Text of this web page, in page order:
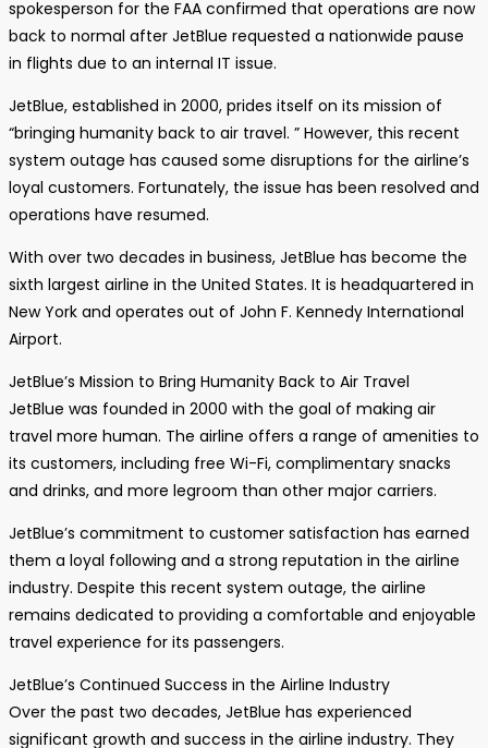
spokesperson for the FAA confirmed that operations are now
back to normal after JetBlue requested a nationwide pause
in flights due to an internal IT issue.
JetBlue, established in 2000, prides itself on its mission of
“bringing humanity back to air travel. ” However, this recent
system outage has caused some disruptions for the airline’s
loyal customers. Fortunately, the issue has been resolved and
operations have resumed.
With over two decades in business, JetBlue has become the
sixth largest airline in the United States. It is headquartered in
New York and operates out of John F. Kennedy International
Airport.
JetBlue’s Mission to Bring Humanity Back to Air Travel
JetBlue was founded in 2000 with the goal of making air
travel more human. The airline offers a range of amenities to
its customers, including free Wi-Fi, complimentary snacks
and drinks, and more legroom than other major carriers.
JetBlue’s commitment to customer satisfaction has earned
them a loyal following and a strong reputation in the airline
industry. Despite this recent system outage, the airline
remains dedicated to providing a comfortable and enjoyable
travel experience for its passengers.
JetBlue’s Continued Success in the Airline Industry
Over the past two decades, JetBlue has experienced
significant growth and success in the airline industry. They